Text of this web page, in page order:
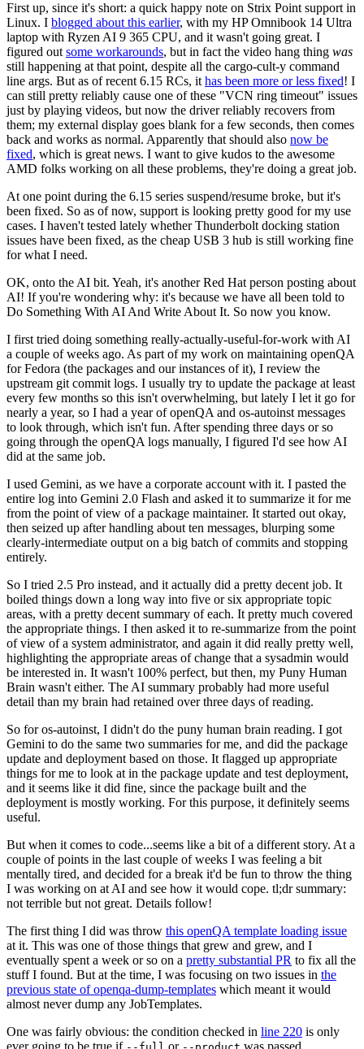
First up, since it's short: a quick happy note on Strix Point support in
Linux. I blogged about this earlier, with my HP Omnibook 14 Ultra
laptop with Ryzen AI 9 365 CPU, and it wasn't going great. I
figured out some workarounds, but in fact the video hang thing was
still happening at that point, despite all the cargo-cult-y command
line args. But as of recent 6.15 RCs, it has been more or less fixed! I
can still pretty reliably cause one of these "VCN ring timeout" issues
just by playing videos, but now the driver reliably recovers from
them; my external display goes blank for a few seconds, then comes
back and works as normal. Apparently that should also now be
fixed, which is great news. I want to give kudos to the awesome
AMD folks working on all these problems, they're doing a great job.
At one point during the 6.15 series suspend/resume broke, but it's
been fixed. So as of now, support is looking pretty good for my use
cases. I haven't tested lately whether Thunderbolt docking station
issues have been fixed, as the cheap USB 3 hub is still working fine
for what I need.
OK, onto the AI bit. Yeah, it's another Red Hat person posting about
AI! If you're wondering why: it's because we have all been told to
Do Something With AI And Write About It. So now you know.
I first tried doing something really-actually-useful-for-work with AI
a couple of weeks ago. As part of my work on maintaining openQA
for Fedora (the packages and our instances of it), I review the
upstream git commit logs. I usually try to update the package at least
every few months so this isn't overwhelming, but lately I let it go for
nearly a year, so I had a year of openQA and os-autoinst messages
to look through, which isn't fun. After spending three days or so
going through the openQA logs manually, I figured I'd see how AI
did at the same job.
I used Gemini, as we have a corporate account with it. I pasted the
entire log into Gemini 2.0 Flash and asked it to summarize it for me
from the point of view of a package maintainer. It started out okay,
then seized up after handling about ten messages, blurping some
clearly-intermediate output on a big batch of commits and stopping
entirely.
So I tried 2.5 Pro instead, and it actually did a pretty decent job. It
boiled things down a long way into five or six appropriate topic
areas, with a pretty decent summary of each. It pretty much covered
the appropriate things. I then asked it to re-summarize from the point
of view of a system administrator, and again it did really pretty well,
highlighting the appropriate areas of change that a sysadmin would
be interested in. It wasn't 100% perfect, but then, my Puny Human
Brain wasn't either. The AI summary probably had more useful
detail than my brain had retained over three days of reading.
So for os-autoinst, I didn't do the puny human brain reading. I got
Gemini to do the same two summaries for me, and did the package
update and deployment based on those. It flagged up appropriate
things for me to look at in the package update and test deployment,
and it seems like it did fine, since the package built and the
deployment is mostly working. For this purpose, it definitely seems
useful.
But when it comes to code...seems like a bit of a different story. At a
couple of points in the last couple of weeks I was feeling a bit
mentally tired, and decided for a break it'd be fun to throw the thing
I was working on at AI and see how it would cope. tl;dr summary:
not terrible but not great. Details follow!
The first thing I did was throw this openQA template loading issue
at it. This was one of those things that grew and grew, and I
eventually spent a week or so on a pretty substantial PR to fix all the
stuff I found. But at the time, I was focusing on two issues in the
previous state of openqa-dump-templates which meant it would
almost never dump any JobTemplates.
One was fairly obvious: the condition checked in line 220 is only
ever going to be true if
or was passed.